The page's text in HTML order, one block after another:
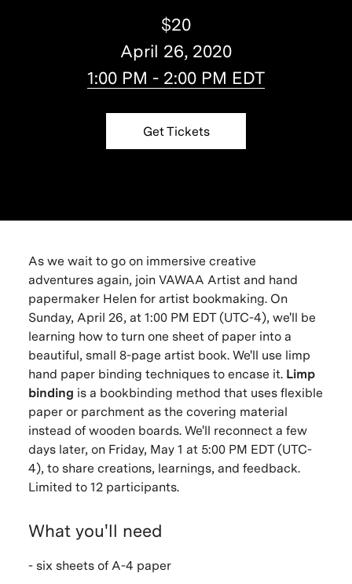
$20
April 26, 2020
1:00 PM - 2:00 PM EDT
Get Tickets
As we wait to go on immersive creative
adventures again, join VAWAA Artist and hand
papermaker Helen for artist bookmaking. On
Sunday, April 26, at 1:00 PM EDT (UTC-4), we'll be
learning how to turn one sheet of paper into a
beautiful, small 8-page artist book. We'll use limp
hand paper binding techniques to encase it. Limp
binding is a bookbinding method that uses flexible
paper or parchment as the covering material
instead of wooden boards. We'll reconnect a few
days later, on Friday, May 1 at 5:00 PM EDT(UTC-
4), to share creations, learnings, and feedback.
Limited to 12 participants.
What you'll need
- six sheets of A-4 paper